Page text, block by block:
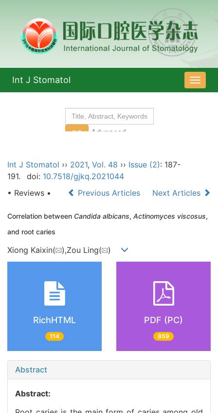
导
航
Int J Stomatol
Int J Stomatol ›› 2021, Vol. 48 ›› Issue (2): 187-
191.
doi: 10.7518/gjkq.2021044
• Reviews •
Previous Articles Next Articles
Correlation between Candida albicans, Actinomyces viscosus,
and root caries
Xiong Kaixin( ),Zou Ling( )
RichHTML
114
PDF (PC)
859
Abstract
Abstract: